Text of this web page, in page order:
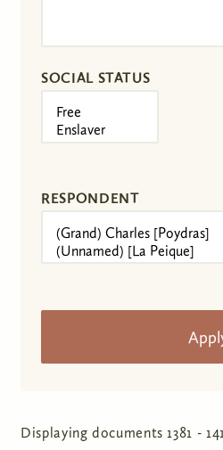
SOCIAL STATUS
RESPONDENT
Displaying documents 1381 -